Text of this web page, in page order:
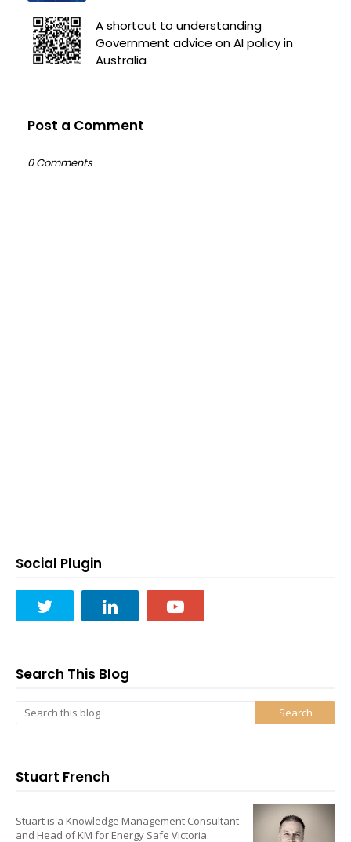
A shortcut to understanding
Government advice on AI policy in
Australia
Post a Comment
0 Comments
Social Plugin
Search This Blog
Stuart French
Stuart is a Knowledge Management Consultant
and Head of KM for Energy Safe Victoria.